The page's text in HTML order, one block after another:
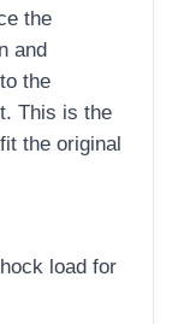
the
and
the
This is the
the original
load for